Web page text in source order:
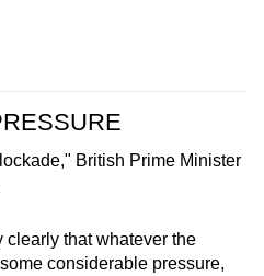
British Prime Minister
that whatever the
considerable pressure,